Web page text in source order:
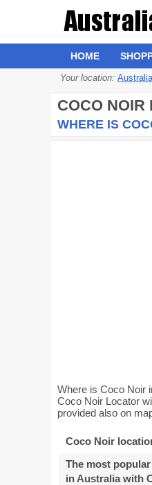
HOME
Your location:
COCO NOIR
WHERE IS
Where is Coco Noir
Coco Noir Locator
provided also on
Coco Noir
The most
in Australia with